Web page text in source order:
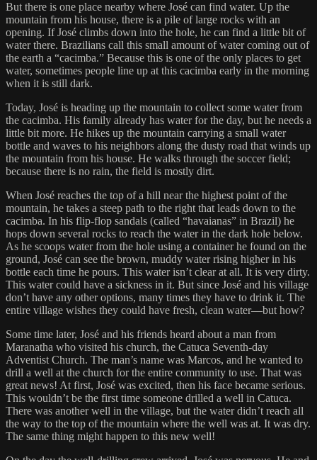
But there is one place nearby where José can find water. Up the
mountain from his house, there is a pile of large rocks with an
opening. If José climbs down into the hole, he can find a little bit of
water there. Brazilians call this small amount of water coming out of
the earth a “cacimba.” Because this is one of the only places to get
water, sometimes people line up at this cacimba early in the morning
when it is still dark.
Today, José is heading up the mountain to collect some water from
the cacimba. His family already has water for the day, but he needs a
little bit more. He hikes up the mountain carrying a small water
bottle and waves to his neighbors along the dusty road that winds up
the mountain from his house. He walks through the soccer field;
because there is no rain, the field is mostly dirt.
When José reaches the top of a hill near the highest point of the
mountain, he takes a steep path to the right that leads down to the
cacimba. In his flip-flop sandals (called “havaianas” in Brazil) he
hops down several rocks to reach the water in the dark hole below.
As he scoops water from the hole using a container he found on the
ground, José can see the brown, muddy water rising higher in his
bottle each time he pours. This water isn’t clear at all. It is very dirty.
This water could have a sickness in it. But since José and his village
don’t have any other options, many times they have to drink it. The
entire village wishes they could have fresh, clean water—but how?
Some time later, José and his friends heard about a man from
Maranatha who visited his church, the Catuca Seventh-day
Adventist Church. The man’s name was Marcos, and he wanted to
drill a well at the church for the entire community to use. That was
great news! At first, José was excited, then his face became serious.
This wouldn’t be the first time someone drilled a well in Catuca.
There was another well in the village, but the water didn’t reach all
the way to the top of the mountain where the well was at. It was dry.
The same thing might happen to this new well!